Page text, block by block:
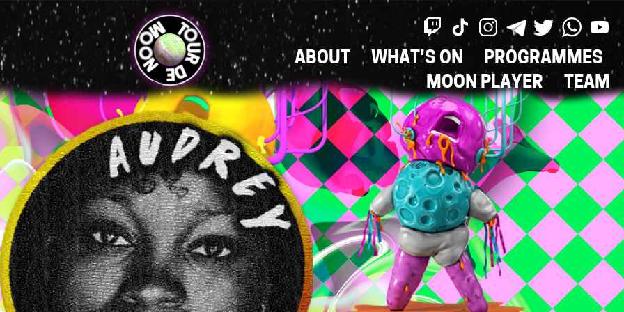
MAIN
NAVIGATION
ABOUT WHAT'S ON
PROGRAMMES
MOON PLAYER
TEAM